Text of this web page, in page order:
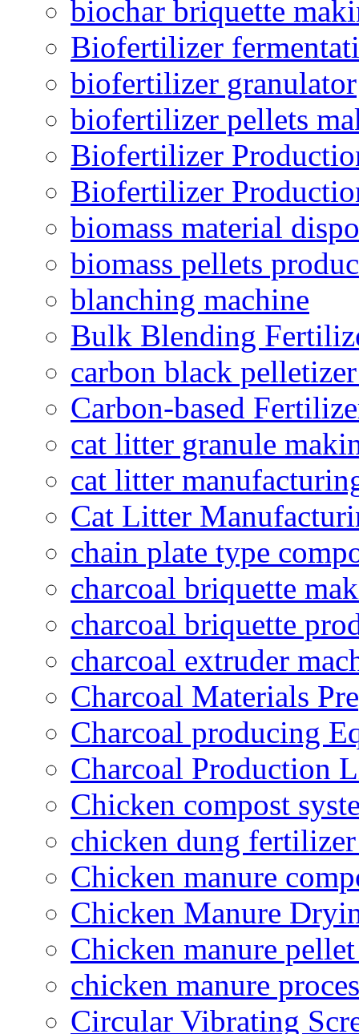
biochar briquette
Biofertilizer
biofertilizer granulator
biofertilizer pellets
Biofertilizer
Biofertilizer
biomass material
biomass pellets
blanching machine
Bulk Blending
carbon black
Carbon-based
cat litter granule
cat litter
Cat Litter
chain plate type
charcoal briquette
charcoal briquette
charcoal extruder
Charcoal Materials
Charcoal producing
Charcoal Production
Chicken compost
chicken dung
Chicken manure
Chicken Manure
Chicken manure
chicken manure
Circular Vibrating